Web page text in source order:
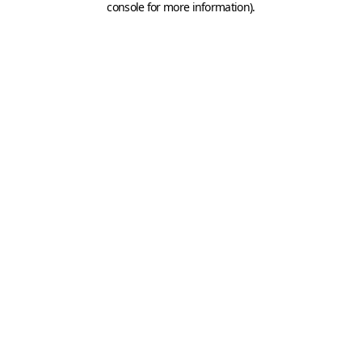
console for more information).